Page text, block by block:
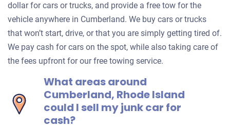
dollar for cars or trucks, and provide a free tow for the
vehicle anywhere in Cumberland. We buy cars or trucks
that won’t start, drive, or that you are simply getting tired of.
We pay cash for cars on the spot, while also taking care of
the fees upfront for our free towing service.
What areas around
Cumberland, Rhode Island
could I sell my junk car for
cash?